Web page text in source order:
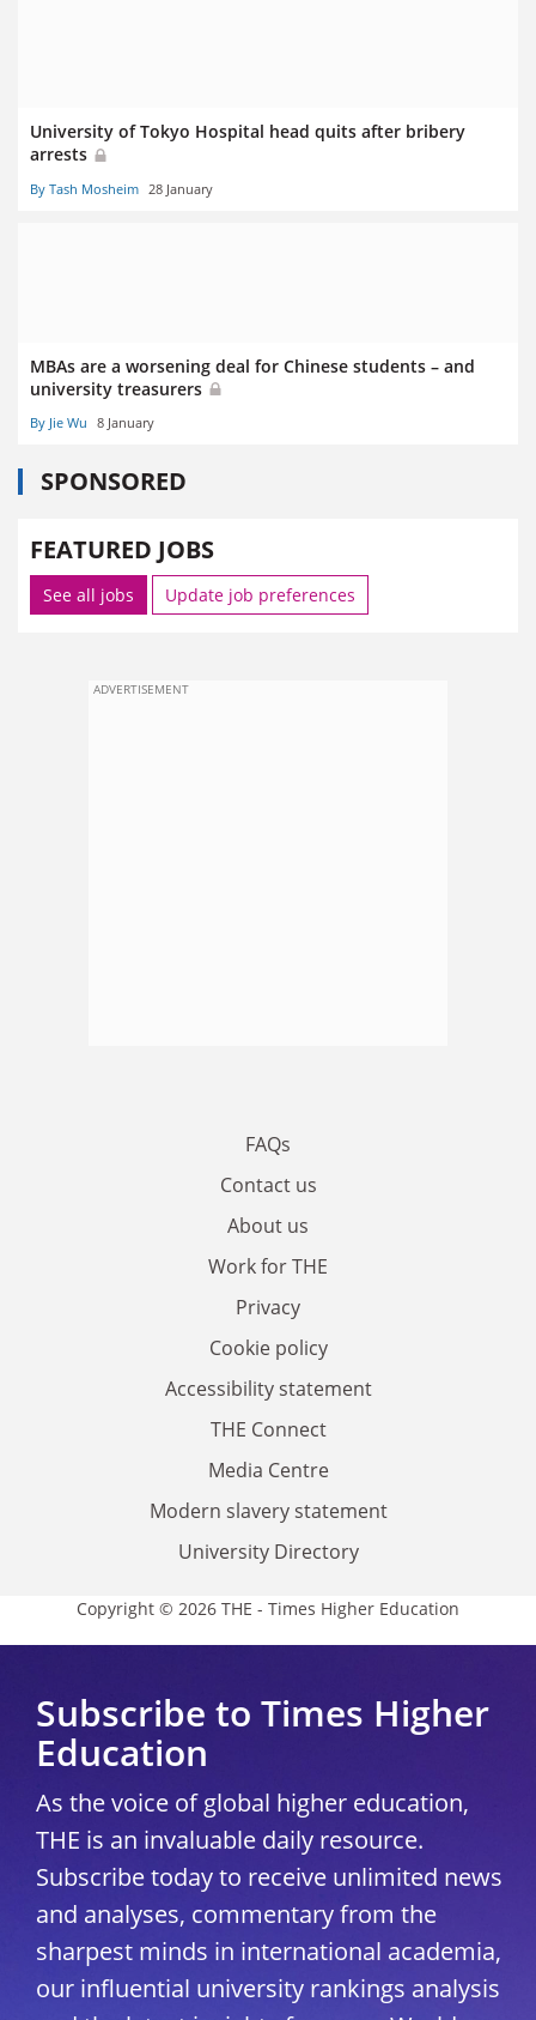
University of Tokyo Hospital head quits after bribery
arrests
By Tash Mosheim 28 January
MBAs are a worsening deal for Chinese students – and
university treasurers
By Jie Wu 8 January
SPONSORED
FEATURED JOBS
See all jobs Update job preferences
ADVERTISEMENT
FAQs
Contact us
About us
Work for THE
Privacy
Cookie policy
Accessibility statement
THE Connect
Media Centre
Modern slavery statement
University Directory
Copyright © 2026 THE - Times Higher Education
Subscribe to Times Higher
Education
As the voice of global higher education,
THE is an invaluable daily resource.
Subscribe today to receive unlimited news
and analyses, commentary from the
sharpest minds in international academia,
our influential university rankings analysis